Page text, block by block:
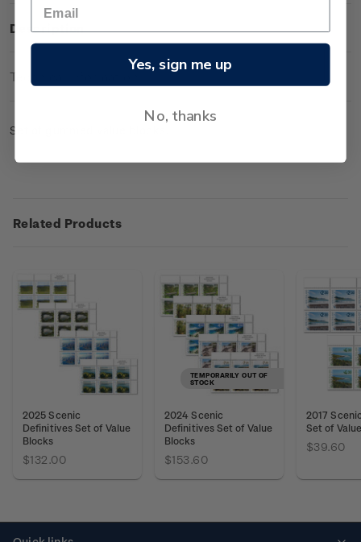
Description
Technical Information
Set of gummed value blocks.
Related Products
2025 Scenic
Definitives Set of Value
Blocks
$132.00
TEMPORARILY OUT OF
STOCK
2024 Scenic
Definitives Set of Value
Blocks
$153.60
2017
Set of
$39.60
Yes, sign me up
No, thanks